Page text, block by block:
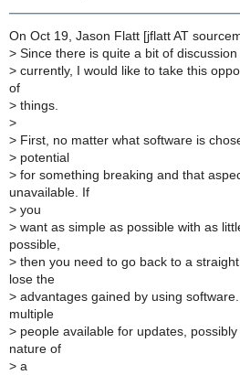
On Oct 19, Jason Flatt [jflatt AT
> Since there is quite a bit of
> currently, I would like to take this
of
> things.
>
> First, no matter what software is
> potential
> for something breaking and that
unavailable. If
> you
> want as simple as possible with as
possible,
> then you need to go back to a
lose the
> advantages gained by using
multiple
> people available for updates,
nature of
> a